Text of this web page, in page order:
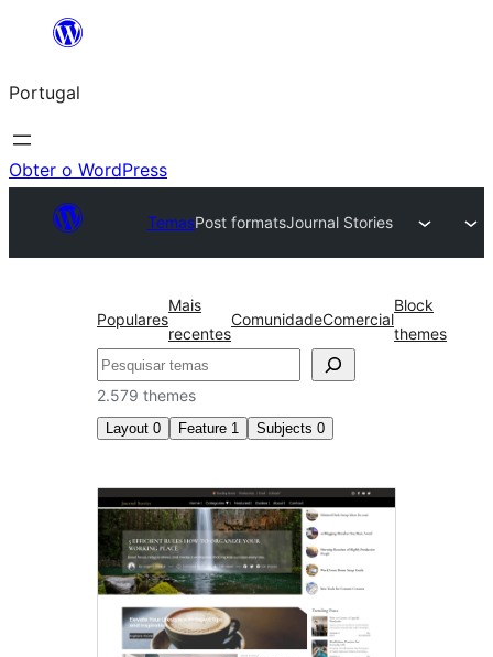
Saltar
o
conteúdo
Portugal
Obter o WordPress
TemasPost formatsJournal Stories
Populares
Mais
recentes
ComunidadeComercial
Block
themes
Pesquisar
2.579 themes
Layout 0 Feature 1 Subjects 0
Post
formats